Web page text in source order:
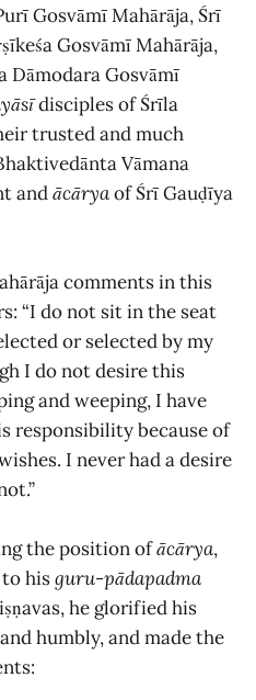
Gosvāmī Mahārāja, Śrī
Gosvāmī Mahārāja,
Dāmodara Gosvāmī
disciples of Śrīla
trusted and much
Vāmana
andācāryaof Śrī Gauḍīya
comments in this
“I do not sit in the seat
or selected by my
I do not desire this
and weeping, I have
responsibility because of
I never had a desire
the position ofācārya,
hisguru-pādapadma
he glorified his
humbly, and made the